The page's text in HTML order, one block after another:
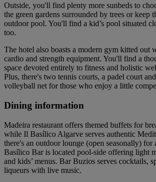
Outside, you'll find plenty more sunbeds to
the green gardens surrounded by trees or keep
outdoor pool. You'll find a kid’s pool situated
too.
The hotel also boasts a modern gym kitted out
cardio and strength equipment. You'll find a
space devoted entirely to fitness and holistic
Plus, there's two tennis courts, a padel court
volleyball net for those who enjoy a little
Dining information
Madeira restaurant offers themed buffets for
while Il Basílico Algarve serves authentic
there's an outdoor lounge (open seasonally) for
Basílico Bar is located pool-side offering light
and kids’ menus. Bar Buzios serves cocktails,
liqueurs with live music.